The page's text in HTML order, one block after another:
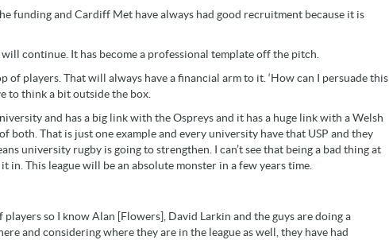
funding and Cardiff Met have always had good recruitment because it is
continue. It has become a professional template off the pitch.
players. That will always have a financial arm to it. ‘How can I persuade this
to think a bit outside the box.
and has a big link with the Ospreys and it has a huge link with a Welsh
both. That is just one example and every university have that USP and they
university rugby is going to strengthen. I can’t see that being a bad thing at
in. This league will be an absolute monster in a few years time.
so I know Alan [Flowers], David Larkin and the guys are doing a
and considering where they are in the league as well, they have had